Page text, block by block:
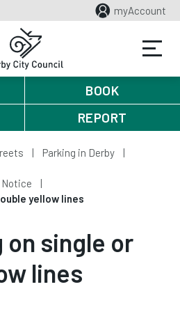
myAccount
BOOK
REPORT
Parking in Derby
Notice
yellow lines
on single or
lines